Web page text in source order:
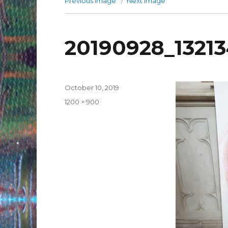
Posted
on
October 10, 2019
Full
1200 × 900